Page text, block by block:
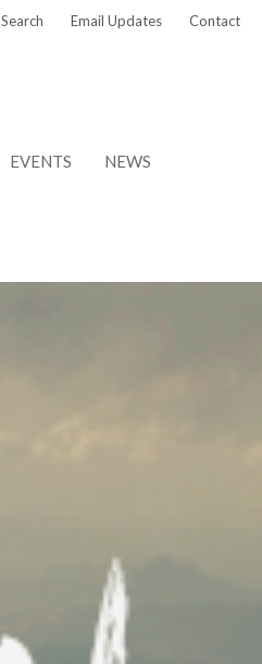
Search Email Updates Contact
EVENTS NEWS